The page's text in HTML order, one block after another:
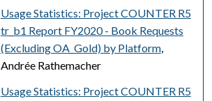
Usage Statistics: Project COUNTER R5
tr_b1 Report FY2020 - Book Requests
(Excluding OA_Gold) by Platform,
Andrée Rathemacher
Usage Statistics: Project COUNTER R5